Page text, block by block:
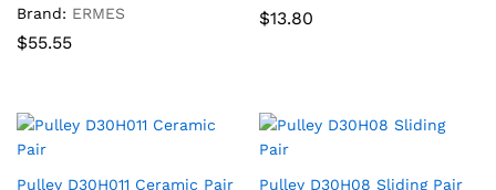
Brand: ERMES
$55.55
$13.80
Pulley D30H011 Ceramic Pair
Pulley D30H08 Sliding Pair